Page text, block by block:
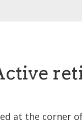
at the corner